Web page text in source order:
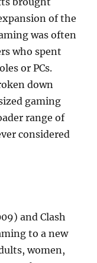
of the
was often
who spent
or PCs.
down
gaming
range of
considered
and Clash
to a new
women,